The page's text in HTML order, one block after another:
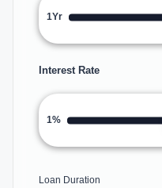
1Yr
Interest Rate
1%
Loan Duration